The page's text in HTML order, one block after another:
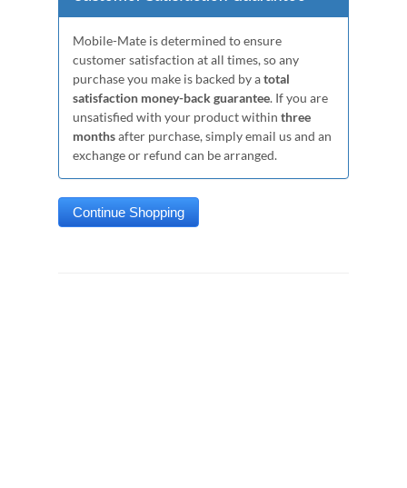
Mobile-Mate is determined to ensure
customer satisfaction at all times, so any
purchase you make is backed by atotal
satisfaction money-back guarantee. If you are
unsatisfied with your product within three
monthsafter purchase, simply email us and an
exchange or refund can be arranged.